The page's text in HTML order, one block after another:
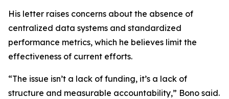
His letter raises concerns about the absence of
centralized data systems and standardized
performance metrics, which he believes limit the
effectiveness of current efforts.
“The issue isn’t a lack of funding, it’s a lack of
structure and measurable accountability,” Bono said.